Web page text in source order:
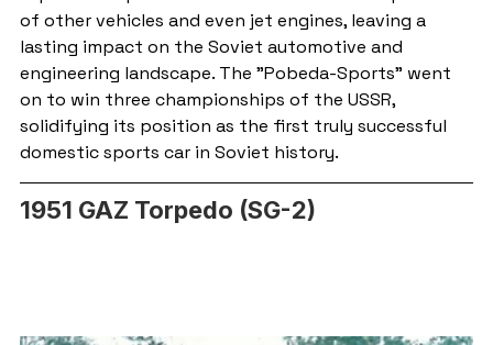
of other vehicles and even jet engines, leaving a
lasting impact on the Soviet automotive and
engineering landscape. The "Pobeda-Sports" went
on to win three championships of the USSR,
solidifying its position as the first truly successful
domestic sports car in Soviet history.
1951 GAZ Torpedo (SG-2)